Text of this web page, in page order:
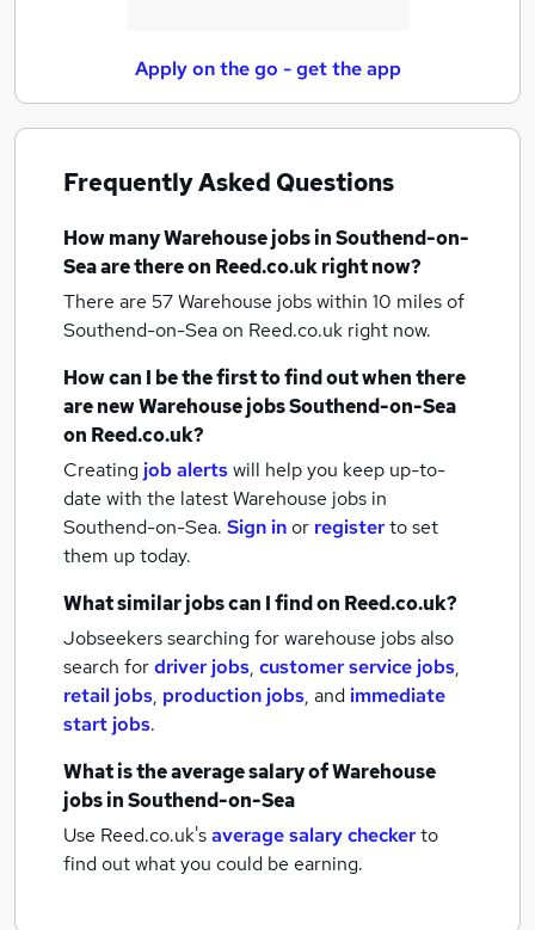
Apply on the go - get the app
Frequently Asked Questions
How manyWarehouse jobsin Southend-on-
Seaare there on Reed.co.uk right now?
There are 57Warehouse jobs within 10 miles of
Southend-on-Seaon Reed.co.uk right now.
How can I be the first to find out when there
are newWarehouse jobsSouthend-on-Sea
on Reed.co.uk?
Creating job alertswill help you keep up-to-
date with the latestWarehouse jobs in
Southend-on-Sea. Sign inor registerto set
them up today.
What similar jobs can I find on Reed.co.uk?
Jobseekers searching for warehouse jobs also
search fordriver jobs, customer service jobs,
retail jobs, production jobs, and immediate
start jobs.
What is the average salary ofWarehouse
jobsin Southend-on-Sea
Use Reed.co.uk'saverage salary checkerto
find out what you could be earning.